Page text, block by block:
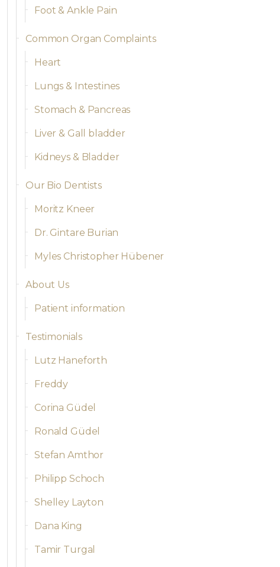
Foot & Ankle Pain
Common Organ Complaints
Heart
Lungs & Intestines
Stomach & Pancreas
Liver & Gall bladder
Kidneys & Bladder
Our Bio Dentists
Moritz Kneer
Dr. Gintare Burian
Myles Christopher Hübener
About Us
Patient information
Testimonials
Lutz Haneforth
Freddy
Corina Güdel
Ronald Güdel
Stefan Amthor
Philipp Schoch
Shelley Layton
Dana King
Tamir Turgal